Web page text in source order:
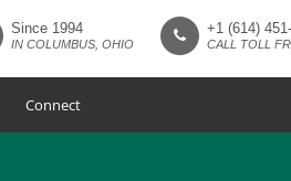
Since 1994
IN COLUMBUS, OHIO
+1 (614)
CALL TOLL
Connect